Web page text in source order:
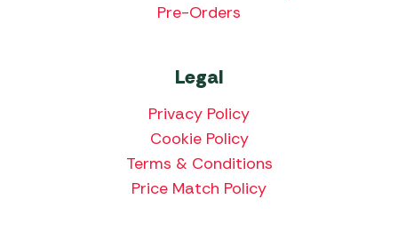
Pre-Orders
Legal
Privacy Policy
Cookie Policy
Terms & Conditions
Price Match Policy